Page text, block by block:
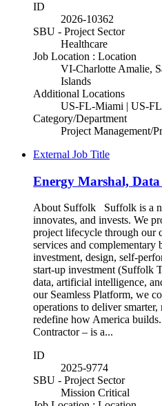
ID
2026-10362
SBU - Project Sector
Healthcare
Job Location : Location
VI-Charlotte Amalie,
Islands
Additional Locations
US-FL-Miami | US-
Category/Department
Project Management/
External Job Title
Energy Marshal, Data
About Suffolk Suffolk is a
innovates, and invests. We
project lifecycle through our
services and complementary
investment, design, self-
start-up investment (Suffolk
data, artificial intelligence,
our Seamless Platform, we
operations to deliver
redefine how America
Contractor – is a...
ID
2025-9774
SBU - Project Sector
Mission Critical